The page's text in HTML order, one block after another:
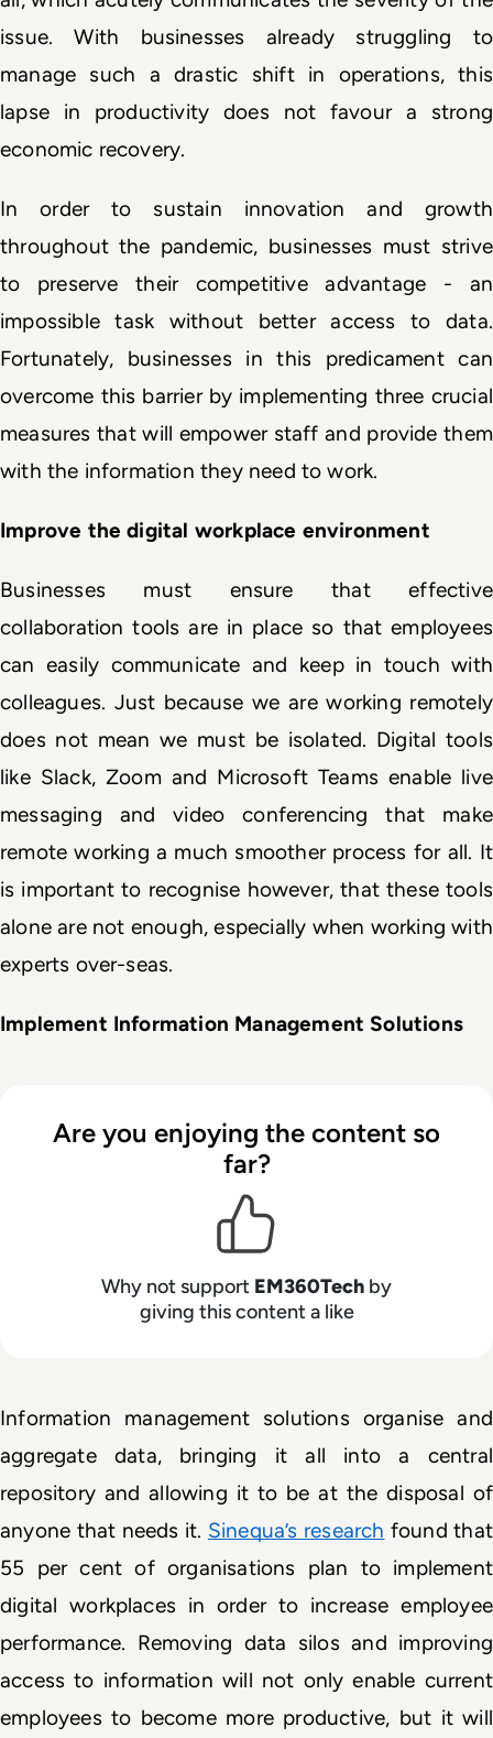
issue. With businesses already struggling to
manage such a drastic shift in operations, this
lapse in productivity does not favour a strong
economic recovery.
In order to sustain innovation and growth
throughout the pandemic, businesses must strive
to preserve their competitive advantage - an
impossible task without better access to data.
Fortunately, businesses in this predicament can
overcome this barrier by implementing three crucial
measures that will empower staff and provide them
with the information they need to work.
Improve the digital workplace environment
Businesses must ensure that effective
collaboration tools are in place so that employees
can easily communicate and keep in touch with
colleagues. Just because we are working remotely
does not mean we must be isolated. Digital tools
like Slack, Zoom and Microsoft Teams enable live
messaging and video conferencing that make
remote working a much smoother process for all. It
is important to recognise however, that these tools
alone are not enough, especially when working with
experts over-seas.
Implement Information Management Solutions
Are you enjoying the content so
far?
Why not support EM360Tech by
giving this content a like
Information management solutions organise and
aggregate data, bringing it all into a central
repository and allowing it to be at the disposal of
anyone that needs it. Sinequa’s research found that
55 per cent of organisations plan to implement
digital workplaces in order to increase employee
performance. Removing data silos and improving
access to information will not only enable current
employees to become more productive, but it will